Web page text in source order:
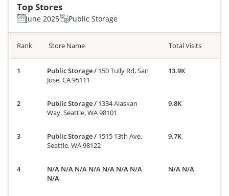
Top Stores
June 2025 Public Storage
Rank Store Name Total Visits
Public Storage/ 150 Tully Rd, San
Jose, CA 95111
13.9K
Public Storage/ 1334 Alaskan
Way, Seattle, WA 98101
9.8K
Public Storage/ 1515 13th Ave,
Seattle, WA 98122
9.7K
N/A N/A N/A N/A N/A N/A N/A
N/A
N/A N/A